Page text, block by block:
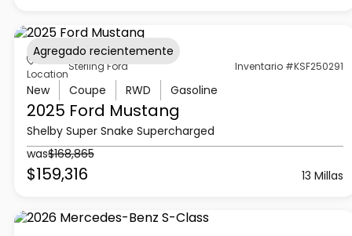
Location
Sterling Ford Inventario #KSF250291
New Coupe RWD Gasoline
2025 Ford Mustang
Shelby Super Snake Supercharged
was$168,865
$159,316 13 Millas
Agregado recientemente